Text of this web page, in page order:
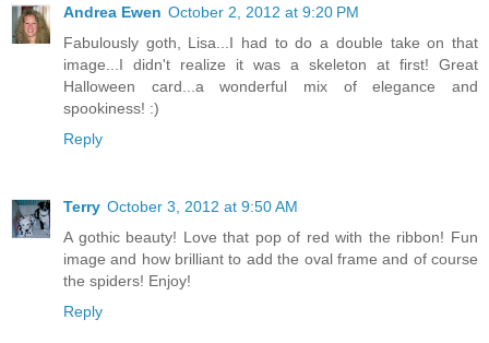
Andrea Ewen October 2, 2012 at 9:20 PM
Fabulously goth, Lisa...I had to do a double take on that
image...I didn't realize it was a skeleton at first! Great
Halloween card...a wonderful mix of elegance and
spookiness! :)
Reply
Terry October 3, 2012 at 9:50 AM
A gothic beauty! Love that pop of red with the ribbon! Fun
image and how brilliant to add the oval frame and of course
the spiders! Enjoy!
Reply